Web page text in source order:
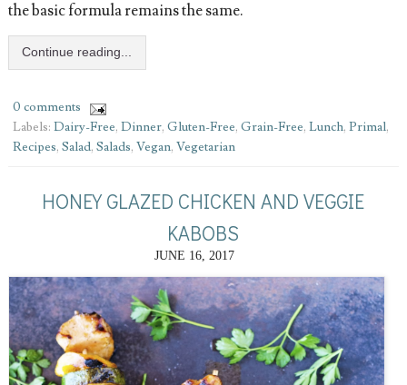
the basic formula remains the same.
Continue reading...
0 comments
Labels: Dairy-Free, Dinner, Gluten-Free, Grain-Free, Lunch, Primal,
Recipes, Salad, Salads, Vegan, Vegetarian
HONEY GLAZED CHICKEN AND VEGGIE
KABOBS
JUNE 16, 2017